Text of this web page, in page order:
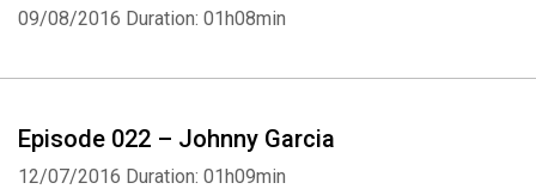
09/08/2016 Duration: 01h08min
Episode 022 – Johnny Garcia
12/07/2016 Duration: 01h09min